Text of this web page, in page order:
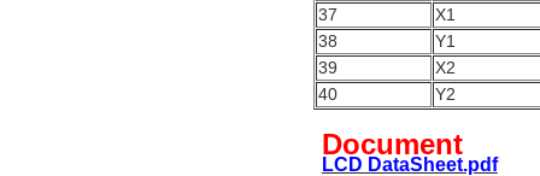
37
X1
38
Y1
39
X2
40
Y2
Document
LCD DataSheet.pdf